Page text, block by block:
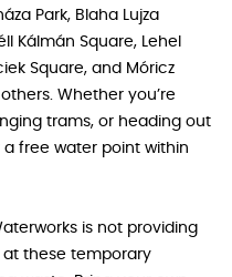
Park, Blaha Lujza
Kálmán Square, Lehel
Square, and Móricz
Whether you’re
trams, or heading out
a free water point within
is not providing
at these temporary